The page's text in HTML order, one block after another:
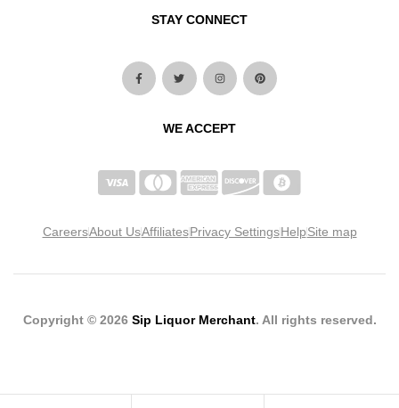
STAY CONNECT
WE ACCEPT
CareersAbout UsAffiliatesPrivacy SettingsHelpSite map
Copyright © 2026 Sip Liquor Merchant. All rights reserved.